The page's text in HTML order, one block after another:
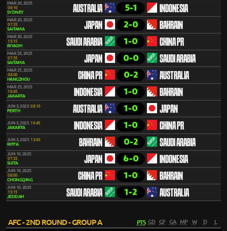
MAR 20, 2025
06:10
SYDNEY AUSTRALIA 5-1 INDONESIA
MAR 20, 2025
07:35
SAITAMA JAPAN 2-0 BAHRAIN
MAR 20, 2025
15:15
RIYADH SAUDI ARABIA 1-0 CHINA PR
MAR 25, 2025
07:35
SAITAMA JAPAN 0-0 SAUDI ARABIA
MAR 25, 2025
08:00
HANGZHOU CHINA PR 0-2 AUSTRALIA
MAR 25, 2025
10:45
JAKARTA INDONESIA 1-0 BAHRAIN
JUN 5, 2025 08:10
PERTH AUSTRALIA 1-0 JAPAN
JUN 5, 2025 10:45
JAKARTA INDONESIA 1-0 CHINA PR
JUN 5, 2025 13:00
RIFFA BAHRAIN 0-2 SAUDI ARABIA
JUN 10, 2025
07:35
SUITA JAPAN 6-0 INDONESIA
JUN 10, 2025
08:00
CHONGQING CHINA PR 1-0 BAHRAIN
JUN 10, 2025
15:15
JEDDAH SAUDI ARABIA 1-2 AUSTRALIA
AFC - 2ND ROUND - GROUP A PTS GD GF GA MP W D L